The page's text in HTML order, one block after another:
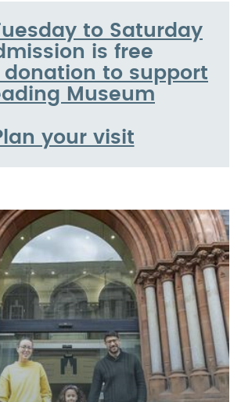
to Saturday
is free
donation to support
Museum
your visit